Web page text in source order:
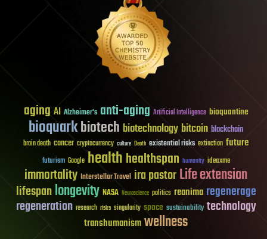
aging AI Alzheimer's anti-aging Artificial Intelligence bioquantine
bioquarkbiotech biotechnology bitcoin blockchain
brain death cancer cryptocurrency culture Death existential risks extinction future
futurism Google healthhealthspan humanity ideaxme
immortality Interstellar Travel ira pastorLife extension
lifespanlongevity NASA Neuroscience politics reanima regenerage
regeneration research risks singularity space sustainability technology
transhumanismwellness